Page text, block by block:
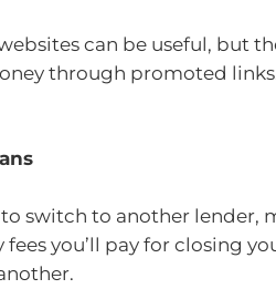
can be useful, but
through promoted
switch to another lender,
you’ll pay for closing